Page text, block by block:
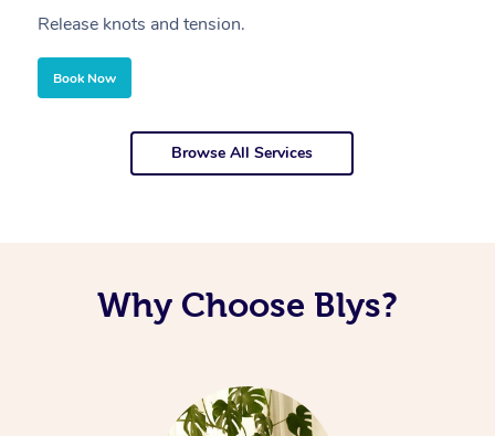
Release knots and tension.
Book Now
Browse All Services
Why Choose Blys?